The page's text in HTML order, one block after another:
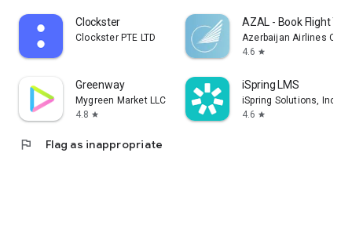
Clockster
Clockster PTE LTD
AZAL - Book Flight
Azerbaijan Airlines
4.6 star
Greenway
Mygreen Market LLC
4.8 star
iSpring LMS
iSpring Solutions, Inc.
4.6 star
flag Flag as inappropriate